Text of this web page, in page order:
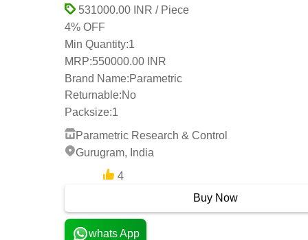
531000.00 INR / Piece
4% OFF
Min Quantity:1
MRP:550000.00 INR
Brand Name:Parametric
Returnable:No
Packsize:1
Parametric Research & Control
Gurugram, India
4
Buy Now
whats App